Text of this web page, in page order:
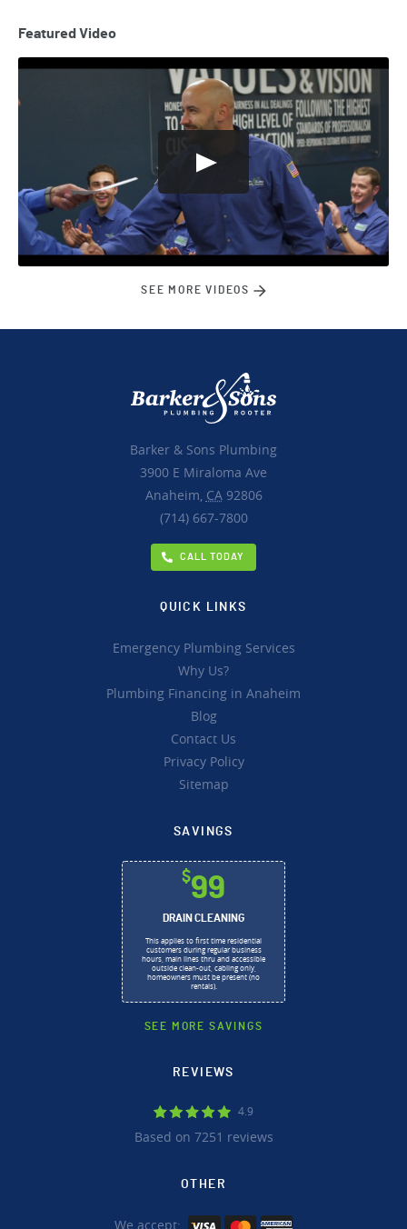
Featured Video
SEE MORE VIDEOS
Barker & Sons Plumbing
3900 E Miraloma Ave
Anaheim, CA92806
(714) 667-7800
CALL TODAY
QUICK LINKS
Emergency Plumbing Services
Why Us?
Plumbing Financing in Anaheim
Blog
Contact Us
Privacy Policy
Sitemap
SAVINGS
$99
DRAIN CLEANING
This applies to first time residential
customers during regular business
hours, main lines thru and accessible
outside clean-out, cabling only,
homeowners must be present (no
rentals).
SEE MORE SAVINGS
REVIEWS
4.9
Based on 7251 reviews
OTHER
We accept: